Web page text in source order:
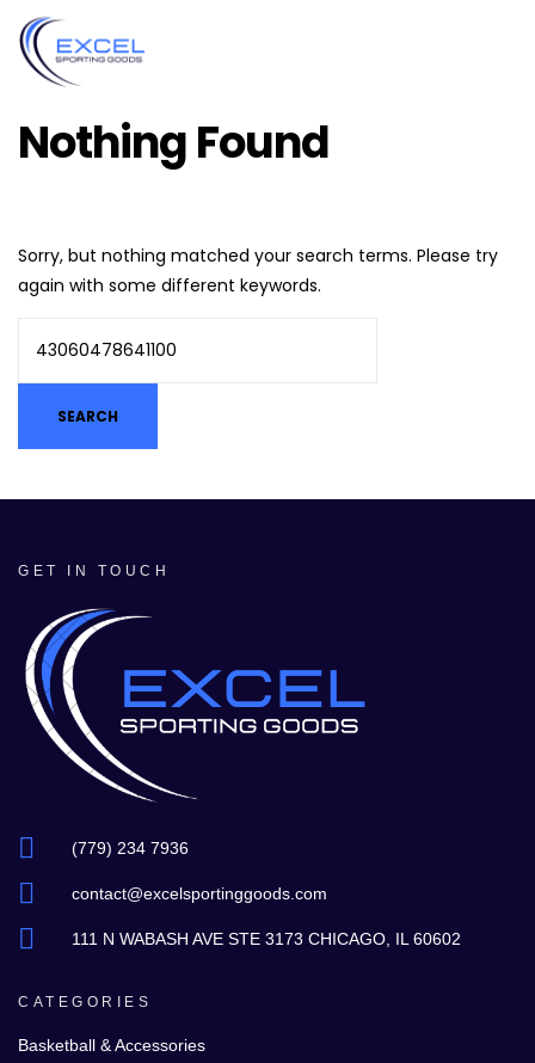
Nothing Found
Sorry, but nothing matched your search terms. Please try
again with some different keywords.
GET IN TOUCH
(779) 234 7936
contact@excelsportinggoods.com
111 N WABASH AVE STE 3173 CHICAGO, IL 60602
CATEGORIES
Basketball & Accessories